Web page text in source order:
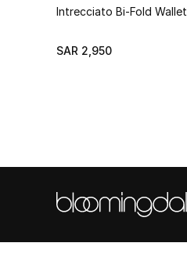
Intrecciato Bi-Fold Wallet
SAR 2,950